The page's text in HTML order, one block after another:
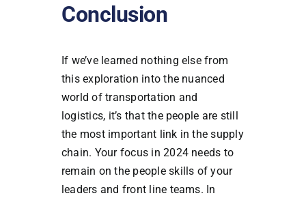
Conclusion
If we’ve learned nothing else from
this exploration into the nuanced
world of transportation and
logistics, it’s that the people are still
the most important link in the supply
chain. Your focus in 2024 needs to
remain on the people skills of your
leaders and front line teams. In